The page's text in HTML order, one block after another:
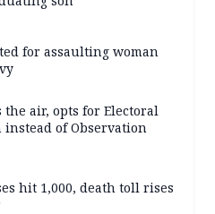
for assaulting woman
the air, opts for Electoral
instead of Observation
hit 1,000, death toll rises